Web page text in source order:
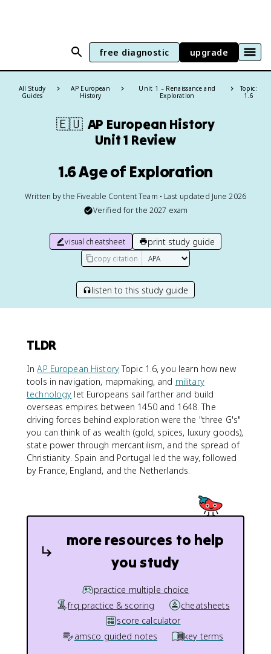
free diagnostic upgrade
All Study
Guides
AP European
History
Unit 1 – Renaissance and
Exploration
Topic:
1.6
🇪🇺 AP European History
Unit 1 Review
1.6 Age of Exploration
Written by the Fiveable Content Team • Last updated June 2026
Verified for the 2027 exam
visual cheatsheet print study guide
copy citation
listen to this study guide
TLDR
InAP European HistoryTopic 1.6, you learn how new
tools in navigation, mapmaking, and military
technology let Europeans sail farther and build
overseas empires between 1450 and 1648. The
driving forces behind exploration were the "three G's"
you can think of as wealth (gold, spices, luxury goods),
state power through mercantilism, and the spread of
Christianity. Spain and Portugal led the way, followed
by France, England, and the Netherlands.
more resources to help
you study
practice multiple choice
frq practice & scoring
cheatsheets
score calculator
amsco guided notes
key terms